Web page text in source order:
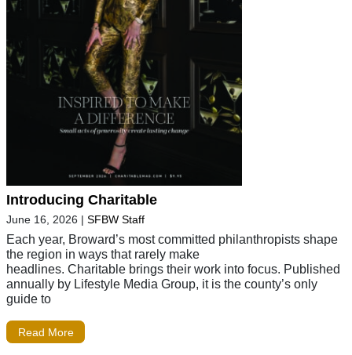
Introducing Charitable
June 16, 2026 | SFBW Staff
Each year, Broward’s most committed philanthropists shape
the region in ways that rarely make
headlines. Charitable brings their work into focus. Published
annually by Lifestyle Media Group, it is the county’s only
guide to
Read More